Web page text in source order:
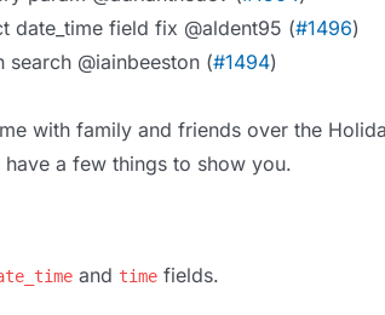
date_time field fix @aldent95 (#1496)
@iainbeeston (#1494)
with family and friends over the
a few things to show you.
and time fields.